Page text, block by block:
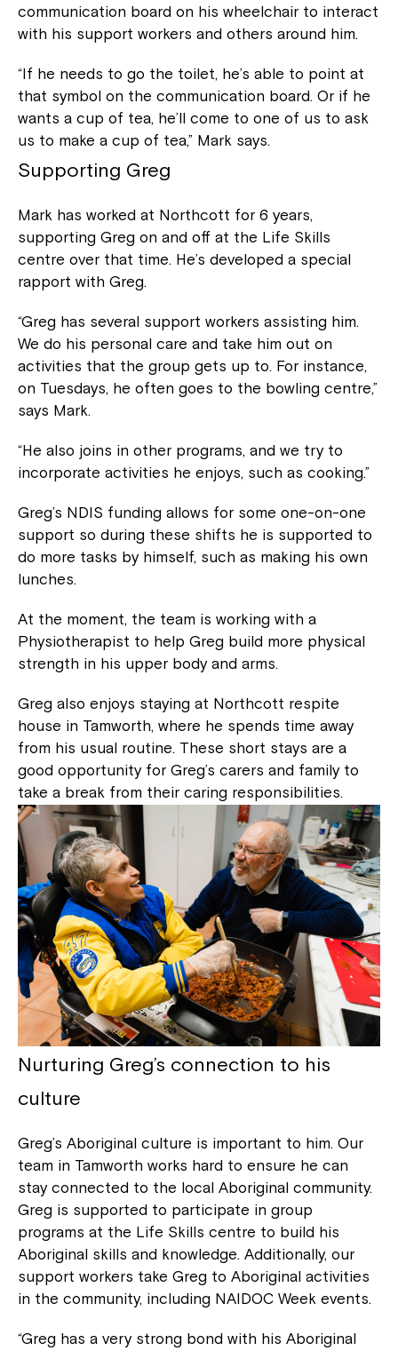
communication board on his wheelchair to interact
with his support workers and others around him.
“If he needs to go the toilet, he’s able to point at
that symbol on the communication board. Or if he
wants a cup of tea, he’ll come to one of us to ask
us to make a cup of tea,” Mark says.
Supporting Greg
Mark has worked at Northcott for 6 years,
supporting Greg on and off at the Life Skills
centre over that time. He’s developed a special
rapport with Greg.
“Greg has several support workers assisting him.
We do his personal care and take him out on
activities that the group gets up to. For instance,
on Tuesdays, he often goes to the bowling centre,”
says Mark.
“He also joins in other programs, and we try to
incorporate activities he enjoys, such as cooking.”
Greg’s NDIS funding allows for some one-on-one
support so during these shifts he is supported to
do more tasks by himself, such as making his own
lunches.
At the moment, the team is working with a
Physiotherapist to help Greg build more physical
strength in his upper body and arms.
Greg also enjoys staying at Northcott respite
house in Tamworth, where he spends time away
from his usual routine. These short stays are a
good opportunity for Greg’s carers and family to
take a break from their caring responsibilities.
Nurturing Greg’s connection to his
culture
Greg’s Aboriginal culture is important to him. Our
team in Tamworth works hard to ensure he can
stay connected to the local Aboriginal community.
Greg is supported to participate in group
programs at the Life Skills centre to build his
Aboriginal skills and knowledge. Additionally, our
support workers take Greg to Aboriginal activities
in the community, including NAIDOC Week events.
“Greg has a very strong bond with his Aboriginal